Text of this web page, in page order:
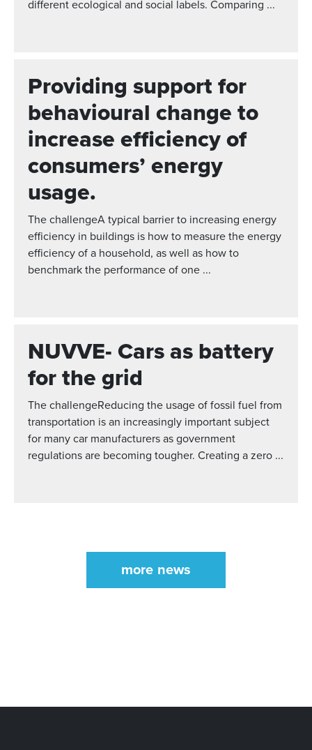
different ecological and social labels. Comparing ...
Providing support for
behavioural change to
increase efficiency of
consumers’ energy
usage.
The challengeA typical barrier to increasing energy
efficiency in buildings is how to measure the energy
efficiency of a household, as well as how to
benchmark the performance of one ...
NUVVE- Cars as battery
for the grid
The challengeReducing the usage of fossil fuel from
transportation is an increasingly important subject
for many car manufacturers as government
regulations are becoming tougher. Creating a zero ...
more news